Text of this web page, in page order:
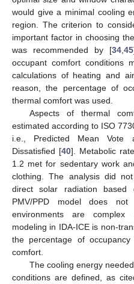
would give a minimal cooling
region. The criterion to
important factor in choosing
was recommended by [34, 45
occupant comfort conditions
calculations of heating and
reason, the percentage of
thermal comfort was used.
Aspects of thermal
estimated according to ISO
i.e., Predicted Mean Vote
Dissatisfied [40]. Metabolic
1.2 met for sedentary work
clothing. The analysis did
direct solar radiation
PMV/PPD model does
environments are
modeling in IDA-ICE is non-
the percentage of
comfort.
The cooling energy
conditions are defined, as